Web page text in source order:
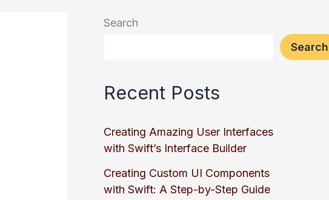
Search
Search
Recent Posts
Creating Amazing User Interfaces
with Swift’s Interface Builder
Creating Custom UI Components
with Swift: A Step-by-Step Guide